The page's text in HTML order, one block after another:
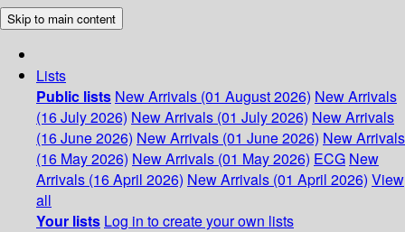
Skip to main content
Lists
Public lists New Arrivals (01 August 2026) New Arrivals
(16 July 2026) New Arrivals (01 July 2026) New Arrivals
(16 June 2026) New Arrivals (01 June 2026) New Arrivals
(16 May 2026) New Arrivals (01 May 2026) ECG New
Arrivals (16 April 2026) New Arrivals (01 April 2026) View
all
Your lists Log in to create your own lists